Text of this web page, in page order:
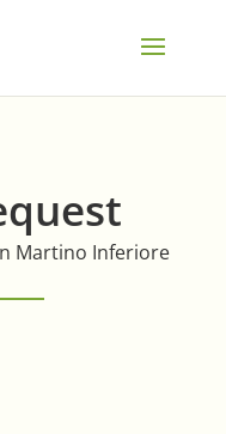
Martino Inferiore